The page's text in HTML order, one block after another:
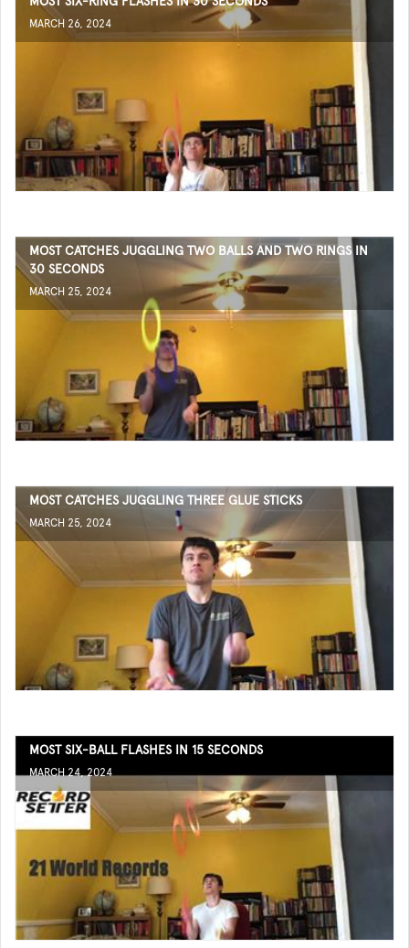
MARCH 26, 2024
MOST CATCHES JUGGLING TWO BALLS AND TWO RINGS IN
30 SECONDS
MARCH 25, 2024
MOST CATCHES JUGGLING THREE GLUE STICKS
MARCH 25, 2024
MOST SIX-BALL FLASHES IN 15 SECONDS
MARCH 24, 2024